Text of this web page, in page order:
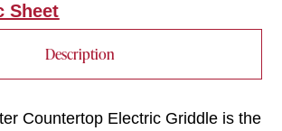
Sheet
Description
Countertop Electric Griddle is the